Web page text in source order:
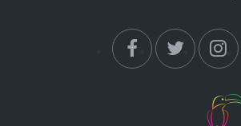
precision-cut finish that enthusiasts
preserving the integrity of their
identity and overall value.